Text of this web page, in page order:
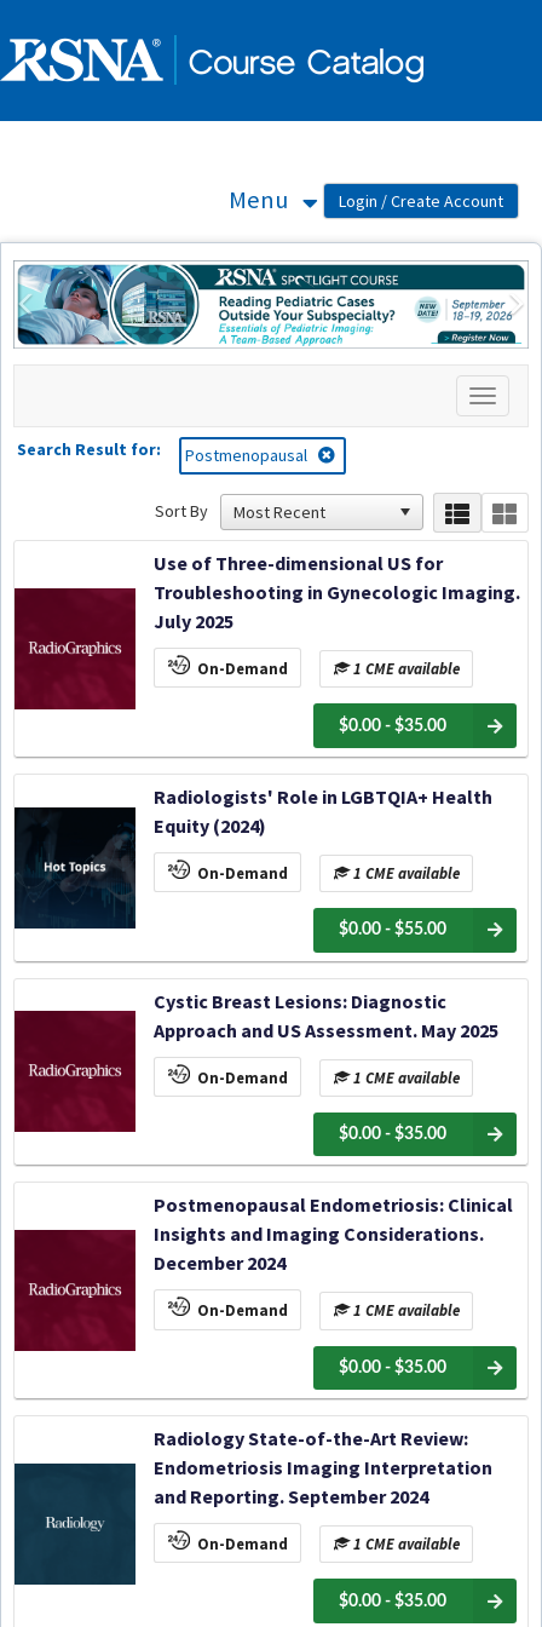
Menu
Previous
Toggle
Search Result for:
Postmenopausal
Sort By
Use of Three-dimensional US for
Troubleshooting in Gynecologic Imaging.
July 2025
On-Demand 1 CME available
$0.00 - $35.00
Radiologists' Role in LGBTQIA+ Health
Equity (2024)
On-Demand 1 CME available
$0.00 - $55.00
Cystic Breast Lesions: Diagnostic
Approach and US Assessment. May 2025
On-Demand 1 CME available
$0.00 - $35.00
Postmenopausal Endometriosis: Clinical
Insights and Imaging Considerations.
December 2024
On-Demand 1 CME available
$0.00 - $35.00
Radiology State-of-the-Art Review:
Endometriosis Imaging Interpretation
and Reporting. September 2024
On-Demand 1 CME available
$0.00 - $35.00